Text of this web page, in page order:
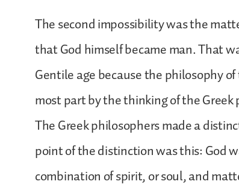
The second impossibility was the
that God himself became man. That
Gentile age because the philosophy
most part by the thinking of the
The Greek philosophers made a
point of the distinction was this: God
combination of spirit, or soul, and